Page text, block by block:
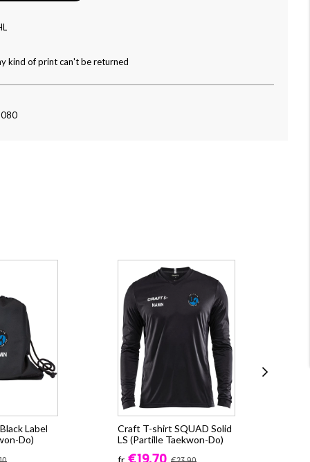
kind of print can't be returned
Label
Do)
Craft T-shirt SQUAD Solid
LS (Partille Taekwon-Do)